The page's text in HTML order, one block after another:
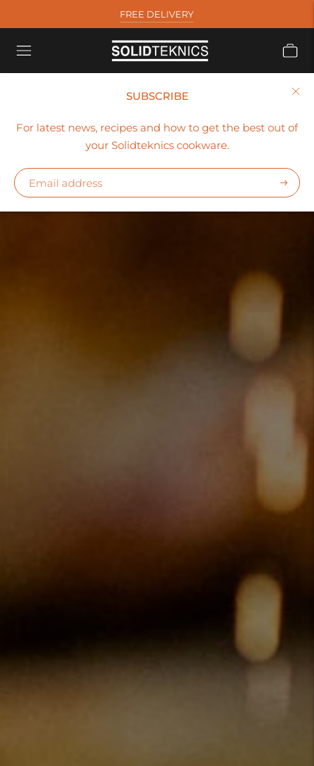
FREE DELIVERY
SUBSCRIBE
For latest news, recipes and how to get the best out of
your Solidteknics cookware.